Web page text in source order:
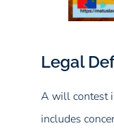
Legal
A will contest
includes